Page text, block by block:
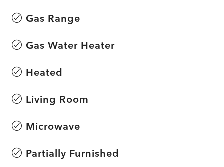
Gas Range
Gas Water Heater
Heated
Living Room
Microwave
Partially Furnished